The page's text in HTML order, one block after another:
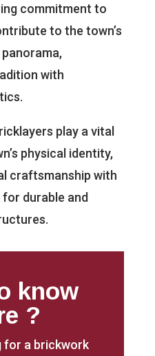
commitment to
to the town’s
with
play a vital
physical identity,
craftsmanship with
durable and
know
?
for a brickwork